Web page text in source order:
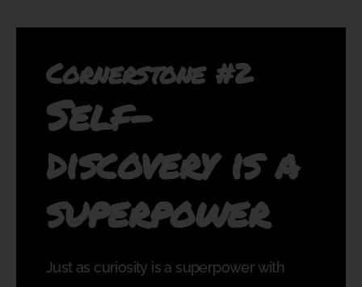
Cornerstone #2
Self-
discovery is a
superpower
Just as curiosity is a superpower with